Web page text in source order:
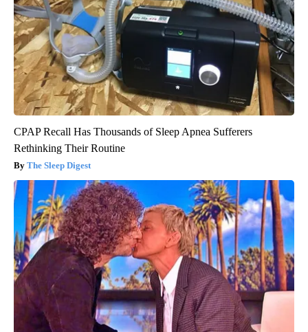
CPAP Recall Has Thousands of Sleep Apnea Sufferers
Rethinking Their Routine
The Sleep Digest